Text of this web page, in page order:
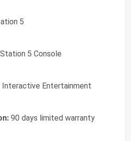
5
5 Console
Interactive Entertainment
90 days limited warranty